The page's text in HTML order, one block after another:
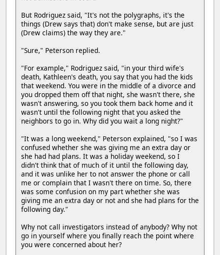
But Rodriguez said, "It's not the polygraphs, it's the
things (Drew says that) don't make sense, but are just
(Drew claims) the way they are."
"Sure," Peterson replied.
"For example," Rodriguez said, "in your third wife's
death, Kathleen's death, you say that you had the kids
that weekend. You were in the middle of a divorce and
you dropped them off that night, she wasn't there, she
wasn't answering, so you took them back home and it
wasn't until the following night that you asked the
neighbors to go in. Why did you wait a long night?"
"It was a long weekend," Peterson explained, "so I was
confused whether she was giving me an extra day or
she had had plans. It was a holiday weekend, so I
didn't think that of much of it until the following day,
and it was unlike her to not answer the phone or call
me or complain that I wasn't there on time. So, there
was some confusion on my part whether she was
giving me an extra day or not and she had plans for the
following day."
Why not call investigators instead of anybody? Why not
go in yourself where you finally reach the point where
you were concerned about her?